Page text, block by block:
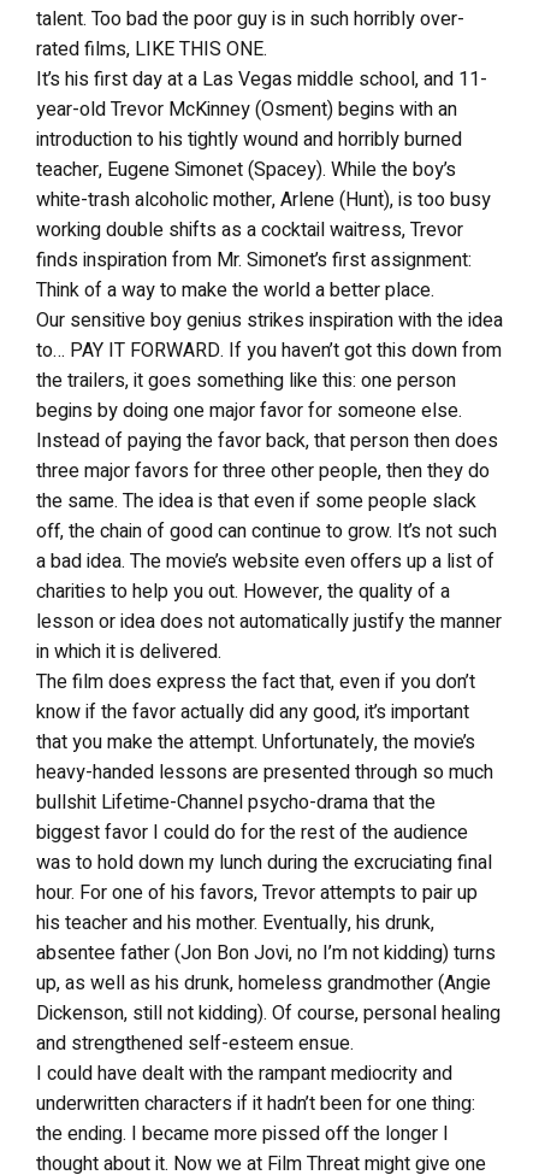
talent. Too bad the poor guy is in such horribly over-
rated films, LIKE THIS ONE.
It’s his first day at a Las Vegas middle school, and 11-
year-old Trevor McKinney (Osment) begins with an
introduction to his tightly wound and horribly burned
teacher, Eugene Simonet (Spacey). While the boy’s
white-trash alcoholic mother, Arlene (Hunt), is too busy
working double shifts as a cocktail waitress, Trevor
finds inspiration from Mr. Simonet’s first assignment:
Think of a way to make the world a better place.
Our sensitive boy genius strikes inspiration with the idea
to… PAY IT FORWARD. If you haven’t got this down from
the trailers, it goes something like this: one person
begins by doing one major favor for someone else.
Instead of paying the favor back, that person then does
three major favors for three other people, then they do
the same. The idea is that even if some people slack
off, the chain of good can continue to grow. It’s not such
a bad idea. The movie’s website even offers up a list of
charities to help you out. However, the quality of a
lesson or idea does not automatically justify the manner
in which it is delivered.
The film does express the fact that, even if you don’t
know if the favor actually did any good, it’s important
that you make the attempt. Unfortunately, the movie’s
heavy-handed lessons are presented through so much
bullshit Lifetime-Channel psycho-drama that the
biggest favor I could do for the rest of the audience
was to hold down my lunch during the excruciating final
hour. For one of his favors, Trevor attempts to pair up
his teacher and his mother. Eventually, his drunk,
absentee father (Jon Bon Jovi, no I’m not kidding) turns
up, as well as his drunk, homeless grandmother (Angie
Dickenson, still not kidding). Of course, personal healing
and strengthened self-esteem ensue.
I could have dealt with the rampant mediocrity and
underwritten characters if it hadn’t been for one thing:
the ending. I became more pissed off the longer I
thought about it. Now we at Film Threat might give one